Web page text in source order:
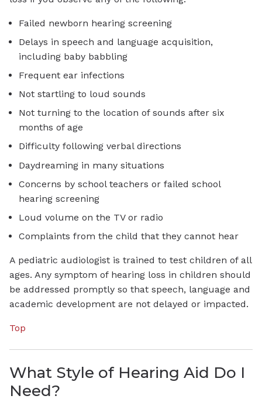
Failed newborn hearing screening
Delays in speech and language acquisition,
including baby babbling
Frequent ear infections
Not startling to loud sounds
Not turning to the location of sounds after six
months of age
Difficulty following verbal directions
Daydreaming in many situations
Concerns by school teachers or failed school
hearing screening
Loud volume on the TV or radio
Complaints from the child that they cannot hear
A pediatric audiologist is trained to test children of all
ages. Any symptom of hearing loss in children should
be addressed promptly so that speech, language and
academic development are not delayed or impacted.
Top
What Style of Hearing Aid Do I
Need?